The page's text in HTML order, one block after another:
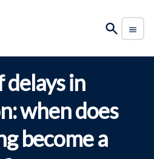
delays in
when does
become a